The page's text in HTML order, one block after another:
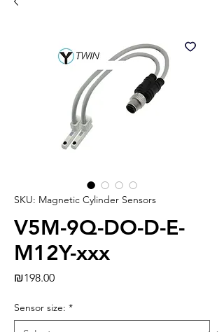
SKU: Magnetic Cylinder Sensors
V5M-9Q-DO-D-E-
M12Y-xxx
₪198.00Price
Sensor size: *